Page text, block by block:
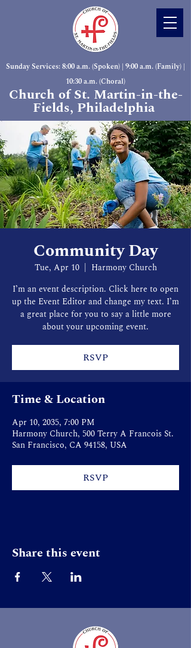
Sunday Services: 8:00 a.m. (Spoken) | 9:00 a.m. (Family) |
10:30 a.m. (Choral)
Church of St. Martin-in-the-
Fields, Philadelphia
Community Day
Tue, Apr 10
  |
Harmony Church
I’m an event description. Click here to open
up the Event Editor and change my text. I’m
a great place for you to say a little more
about your upcoming event.
RSVP
Time & Location
Apr 10, 2035, 7:00 PM
Harmony Church, 500 Terry A Francois St.
San Francisco, CA 94158, USA
RSVP
Share this event